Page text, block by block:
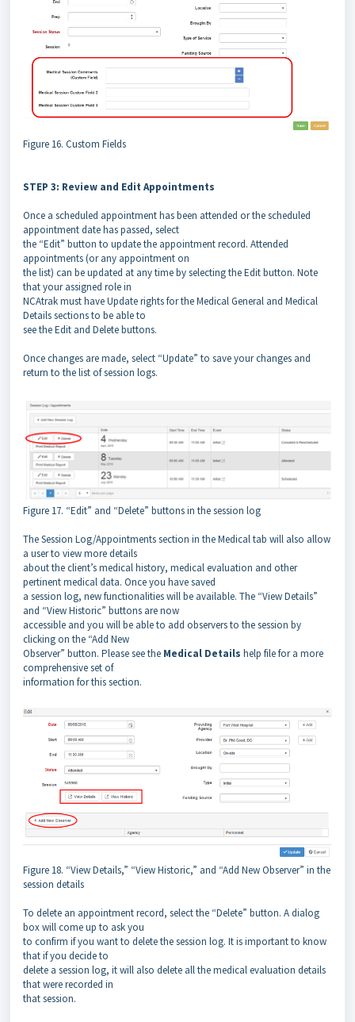
Figure 16. Custom Fields
STEP 3: Review and Edit Appointments
Once a scheduled appointment has been attended or the scheduled
appointment date has passed, select
the “Edit” button to update the appointment record. Attended
appointments (or any appointment on
the list) can be updated at any time by selecting the Edit button. Note
that your assigned role in
NCAtrak must have Update rights for the Medical General and Medical
Details sections to be able to
see the Edit and Delete buttons.
Once changes are made, select “Update” to save your changes and
return to the list of session logs.
Figure 17. “Edit” and “Delete” buttons in the session log
The Session Log/Appointments section in the Medical tab will also allow
a user to view more details
about the client’s medical history, medical evaluation and other
pertinent medical data. Once you have saved
a session log, new functionalities will be available. The “View Details”
and “View Historic” buttons are now
accessible and you will be able to add observers to the session by
clicking on the “Add New
Observer” button. Please see the Medical Details help file for a more
comprehensive set of
information for this section.
Figure 18. “View Details,” “View Historic,” and “Add New Observer” in the
session details
To delete an appointment record, select the “Delete” button. A dialog
box will come up to ask you
to confirm if you want to delete the session log. It is important to know
that if you decide to
delete a session log, it will also delete all the medical evaluation details
that were recorded in
that session.